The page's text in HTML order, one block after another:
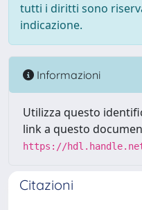
tutti i diritti sono
indicazione.
Informazioni
Utilizza questo
link a questo
https://
Citazioni